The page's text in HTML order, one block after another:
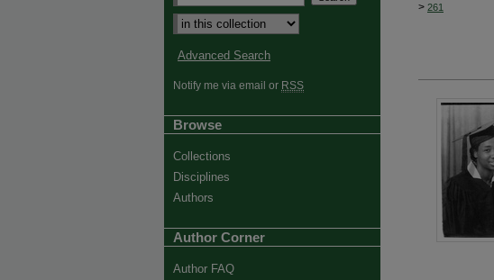
> 261
Advanced Search
Notify me via email or RSS
Browse
Collections
Disciplines
Authors
Author Corner
Author FAQ